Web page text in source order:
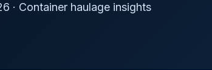
· Container haulage insights